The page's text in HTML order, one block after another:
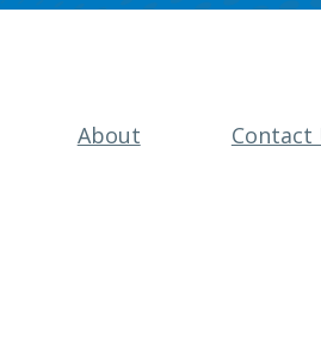
About Contact